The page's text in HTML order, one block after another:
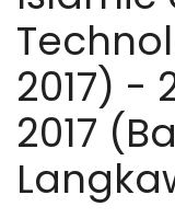
2017) -
2017